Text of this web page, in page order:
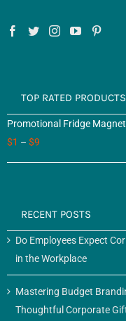
TOP RATED PRODUCTS
Promotional Fridge Magnet
$1 – $9
RECENT POSTS
Do Employees Expect
in the Workplace
Mastering Budget
Thoughtful Corporate